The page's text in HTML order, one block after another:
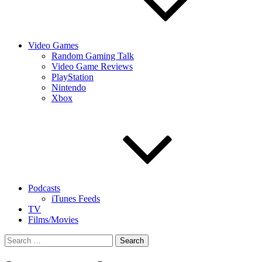
Video Games
Random Gaming Talk
Video Game Reviews
PlayStation
Nintendo
Xbox
Podcasts
iTunes Feeds
TV
Films/Movies
Search
for: